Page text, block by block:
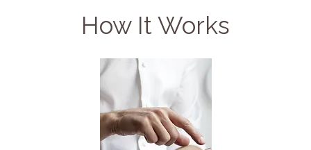
How It Works